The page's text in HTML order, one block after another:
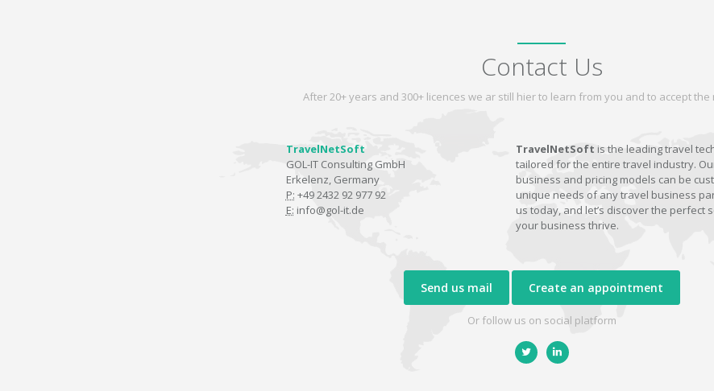
Contact Us
After 20+ years and 300+ licences we ar still hier to learn from you and to accept the
TravelNetSoft
GOL-IT Consulting GmbH
Erkelenz, Germany
P: +49 2432 92 977 92
E: info@gol-it.de
TravelNetSoft is the leading travel
tailored for the entire travel industry.
business and pricing models can be
unique needs of any travel business
us today, and let’s discover the perfect
your business thrive.
Send us mail Create an appointment
Or follow us on social platform